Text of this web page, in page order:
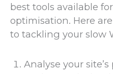
best tools available
optimisation. Here
to tackling your slow
Analyse your